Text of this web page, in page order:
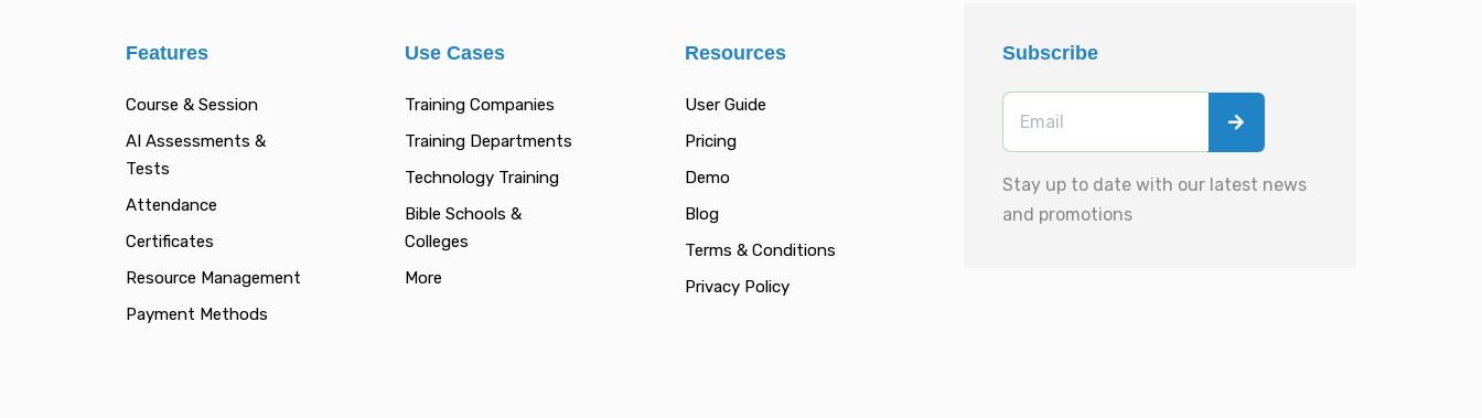
Features
Course & Session
AI Assessments &
Tests
Attendance
Certificates
Resource Management
Payment Methods
Use Cases
Training Companies
Training Departments
Technology Training
Bible Schools &
Colleges
More
Resources
User Guide
Pricing
Demo
Blog
Terms & Conditions
Privacy Policy
Subscribe
Stay up to date with our latest news
and promotions